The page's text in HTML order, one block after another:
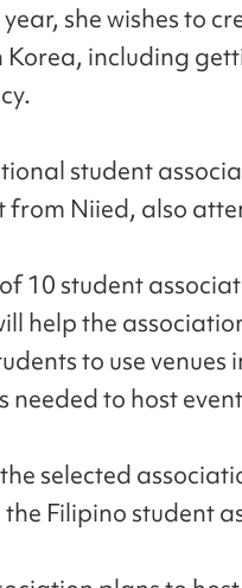
year, she wishes to
Korea, including
student
from Niied, also
10 student
help the
to use
needed to host
selected
the Filipino student